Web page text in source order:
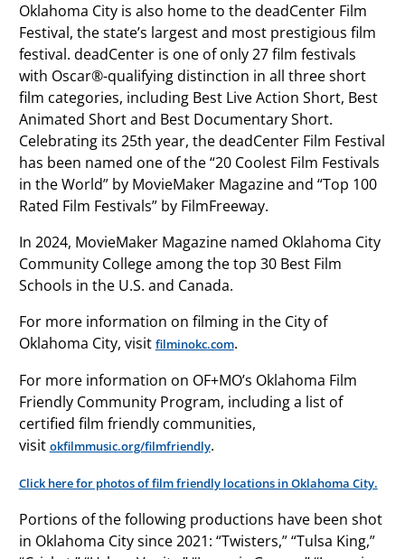
Oklahoma City is also home to the deadCenter Film
Festival, the state’s largest and most prestigious film
festival. deadCenter is one of only 27 film festivals
with Oscar®-qualifying distinction in all three short
film categories, including Best Live Action Short, Best
Animated Short and Best Documentary Short.
Celebrating its 25th year, the deadCenter Film Festival
has been named one of the “20 Coolest Film Festivals
in the World” by MovieMaker Magazine and “Top 100
Rated Film Festivals” by FilmFreeway.
In 2024, MovieMaker Magazine named Oklahoma City
Community College among the top 30 Best Film
Schools in the U.S. and Canada.
For more information on filming in the City of
Oklahoma City, visit filminokc.com.
For more information on OF+MO’s Oklahoma Film
Friendly Community Program, including a list of
certified film friendly communities,
visit okfilmmusic.org/filmfriendly.
Click here for photos of film friendly locations in Oklahoma City.
Portions of the following productions have been shot
in Oklahoma City since 2021: “Twisters,” “Tulsa King,”